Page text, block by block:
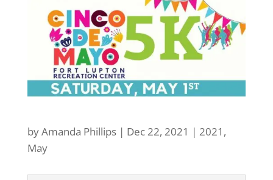
byAmanda Phillips| Dec 22, 2021 | 2021 ,
May